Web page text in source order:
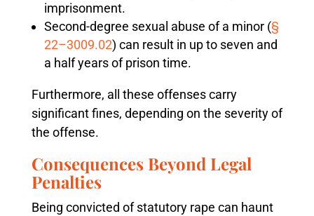
imprisonment.
Second-degree sexual abuse of a minor (§
22–3009.02) can result in up to seven and
a half years of prison time.
Furthermore, all these offenses carry
significant fines, depending on the severity of
the offense.
Consequences Beyond Legal
Penalties
Being convicted of statutory rape can haunt